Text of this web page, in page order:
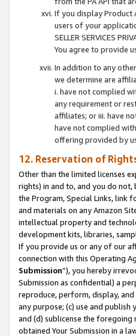
If you display Product
users of your
SELLER SERVICES
You agree to provide
In addition to any
we determine are
i. have not complied
any requirement or
affiliates; or iii. have
have not complied
offering provided by
12. Reservation of
Other than the limited licenses
rights) in and to, and you do
the Program, Special Links, link
and materials on any Amazon
intellectual property and
development kits, libraries,
If you provide us or any of our
connection with this Operating
Submission”), you hereby
Submission as confidential) a
reproduce, perform, display,
any purpose; (c) use and
and (d) sublicense the
obtained Your Submission in a